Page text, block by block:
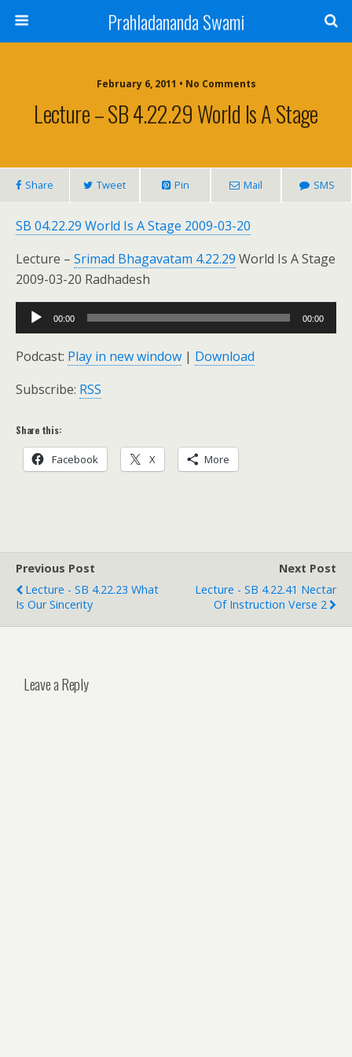
Prahladananda Swami
February 6, 2011 • No Comments
Lecture – SB 4.22.29 World Is A Stage
Share Tweet Pin Mail SMS
SB 04.22.29 World Is A Stage 2009-03-20
Lecture – Srimad Bhagavatam 4.22.29 World Is A Stage
2009-03-20 Radhadesh
Audio
Player
00:00 00:00
Podcast: Play in new window | Download
Subscribe: RSS
Share this:
Facebook X More
Previous Post
Lecture - SB 4.22.23 What
Is Our Sincerity
Next Post
Lecture - SB 4.22.41 Nectar
Of Instruction Verse 2
Leave a Reply